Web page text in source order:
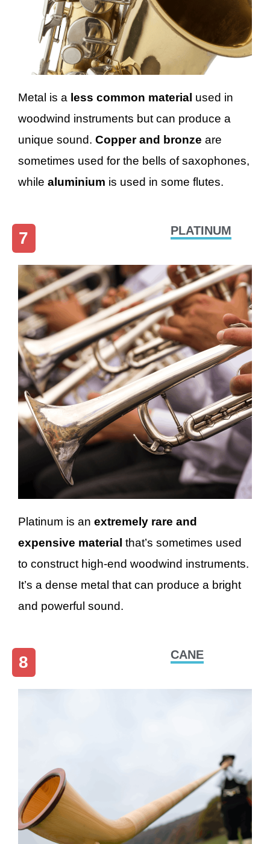
Metal is a less common material used in
woodwind instruments but can produce a
unique sound. Copper and bronze are
sometimes used for the bells of saxophones,
while aluminium is used in some flutes.
7 PLATINUM
Platinum is an extremely rare and
expensive material that’s sometimes used
to construct high-end woodwind instruments.
It’s a dense metal that can produce a bright
and powerful sound.
8 CANE